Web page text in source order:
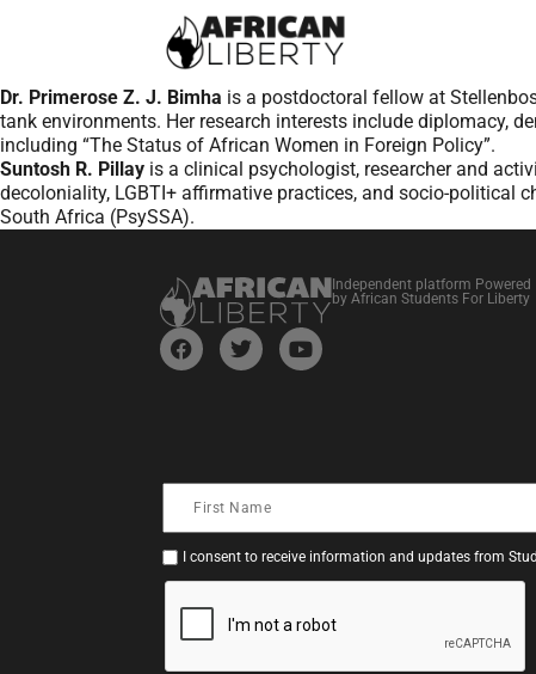
Dr. Primerose Z. J. Bimha is a postdoctoral fellow at
tank environments. Her research interests include diplomacy,
including “The Status of African Women in Foreign Policy”.
Suntosh R. Pillay is a clinical psychologist, researcher and
decoloniality, LGBTI+ affirmative practices, and socio-political
South Africa (PsySSA).
Independent platform Powered
by African Students For Liberty
I consent to receive information and updates from